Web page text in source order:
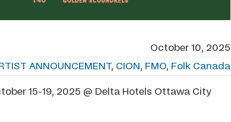
October 10, 2025
ANNOUNCEMENT, CION , FMO, Folk Canada
15-19, 2025 @ Delta Hotels Ottawa City